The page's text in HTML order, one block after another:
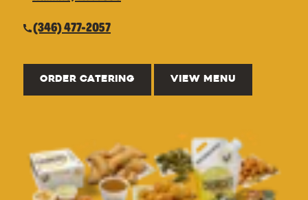
(346) 477-2057
ORDER CATERING VIEW MENU